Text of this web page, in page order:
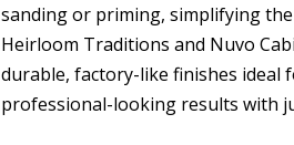
sanding or priming, simplifying
Heirloom Traditions and Nuvo
durable, factory-like finishes ideal
professional-looking results with